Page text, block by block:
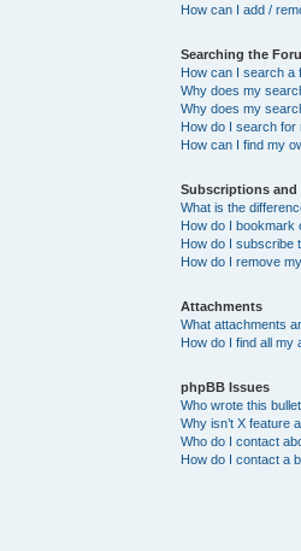
How can I add /
Searching the
How can I search a
Why does my
Why does my
How do I search for
How can I find my
Subscriptions and
What is the
How do I bookmark
How do I subscribe
How do I remove
Attachments
What attachments
How do I find all my
phpBB Issues
Who wrote this
Why isn’t X feature
Who do I contact
How do I contact a